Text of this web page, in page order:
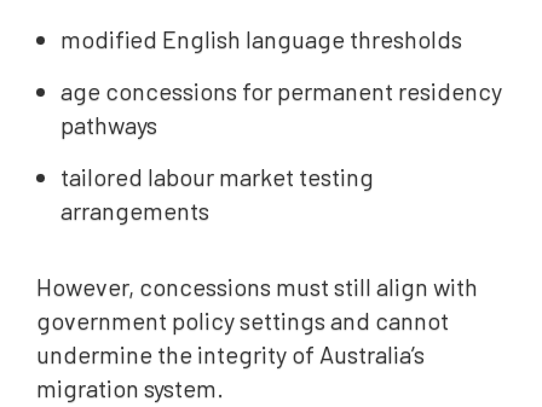
modified English language thresholds
age concessions for permanent residency
pathways
tailored labour market testing
arrangements
However, concessions must still align with
government policy settings and cannot
undermine the integrity of Australia’s
migration system.